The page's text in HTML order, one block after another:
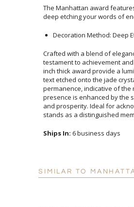
The Manhattan award
deep etching your words of
Decoration Method: Deep
Crafted with a blend of
testament to achievement and
inch thick award provide a
text etched onto the jade
permanence, indicative of the
presence is enhanced by the
and prosperity. Ideal for
stands as a distinguished
Ships In: 6 business days
SIMILAR TO